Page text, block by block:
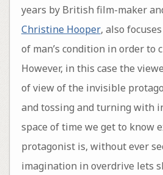
years by British film-maker
Christine Hooper, also
of man’s condition in order to
However, in this case the
of view of the invisible
and tossing and turning with
space of time we get to know
protagonist is, without ever
imagination in overdrive lets